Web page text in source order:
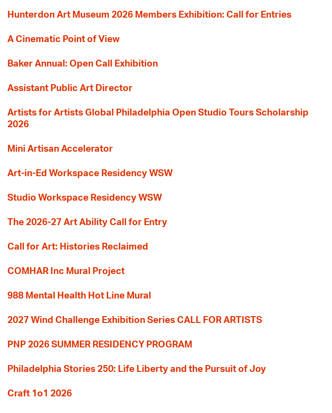
Hunterdon Art Museum 2026 Members Exhibition: Call for Entries
A Cinematic Point of View
Baker Annual: Open Call Exhibition
Assistant Public Art Director
Artists for Artists Global Philadelphia Open Studio Tours Scholarship
2026
Mini Artisan Accelerator
Art-in-Ed Workspace Residency WSW
Studio Workspace Residency WSW
The 2026-27 Art Ability Call for Entry
Call for Art: Histories Reclaimed
COMHAR Inc Mural Project
988 Mental Health Hot Line Mural
2027 Wind Challenge Exhibition Series CALL FOR ARTISTS
PNP 2026 SUMMER RESIDENCY PROGRAM
Philadelphia Stories 250: Life Liberty and the Pursuit of Joy
Craft 1o1 2026